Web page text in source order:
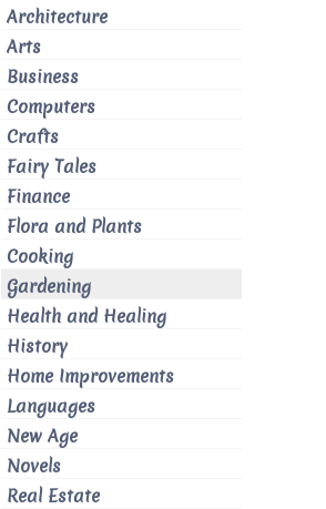
Architecture
Arts
Business
Computers
Crafts
Fairy Tales
Finance
Flora and Plants
Cooking
Gardening
Health and Healing
History
Home Improvements
Languages
New Age
Novels
Real Estate